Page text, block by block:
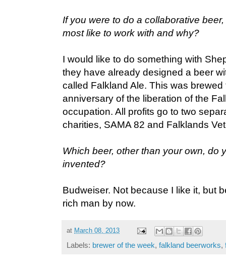
If you were to do a collaborative
most like to work with and why?
I would like to do something with
they have already designed a beer
called Falkland Ale. This was
anniversary of the liberation of the
occupation. All profits go to two
charities, SAMA 82 and Falklands
Which beer, other than your own, do
invented?
Budweiser. Not because I like it, but
rich man by now.
at March 08, 2013
Labels: brewer of the week, falkland beerworks,